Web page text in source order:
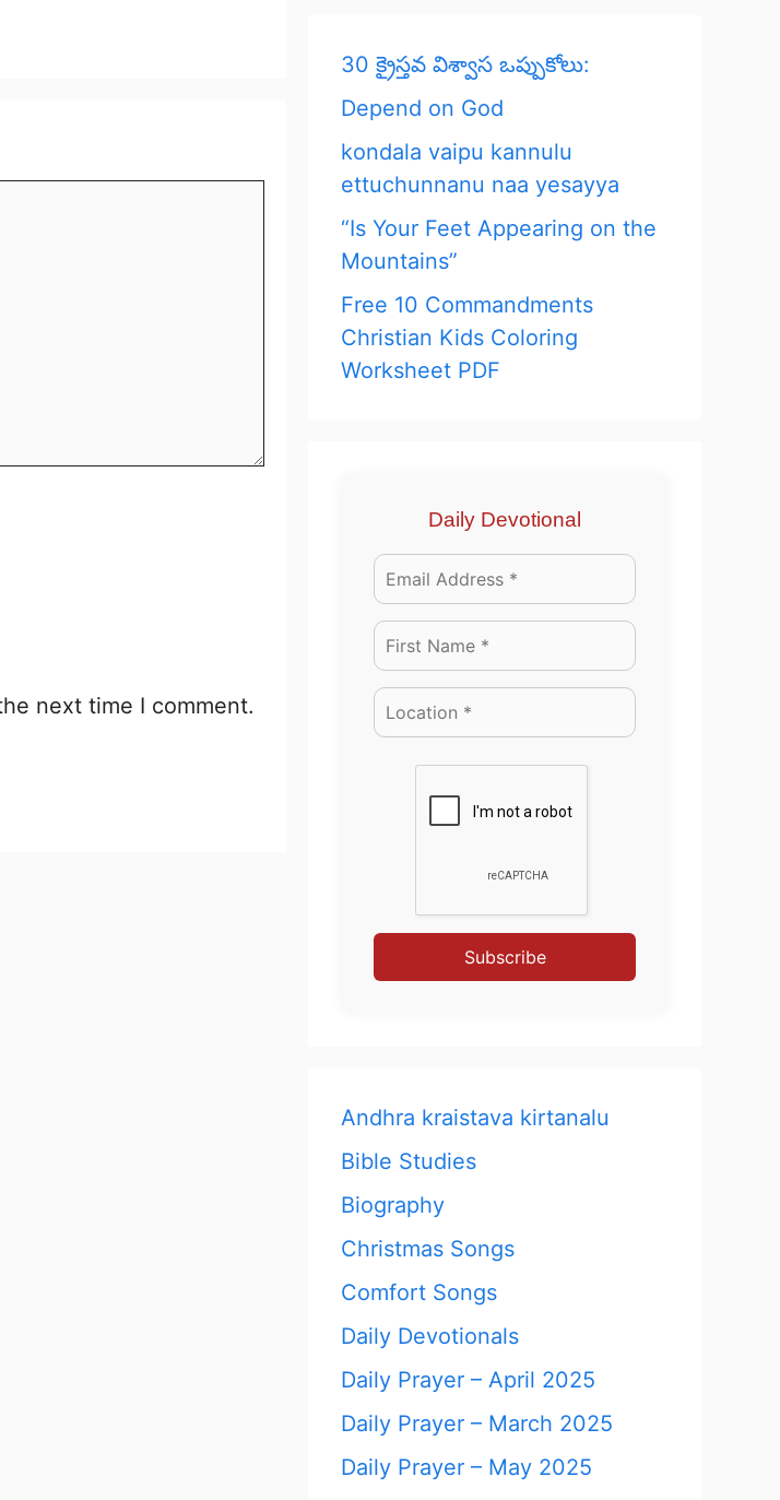
next time I comment.
30 క్రైస్తవ విశ్వాస ఒప్పుకోలు:
Depend on God
kondala vaipu kannulu
ettuchunnanu naa yesayya
“Is Your Feet Appearing on the
Mountains”
Free 10 Commandments
Christian Kids Coloring
Worksheet PDF
Daily Devotional
Subscribe
Andhra kraistava kirtanalu
Bible Studies
Biography
Christmas Songs
Comfort Songs
Daily Devotionals
Daily Prayer – April 2025
Daily Prayer – March 2025
Daily Prayer – May 2025